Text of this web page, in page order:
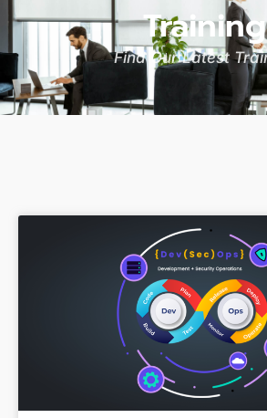
Training
Find Our Latest